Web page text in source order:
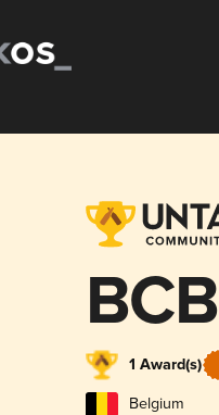
BCB
1 Award(s)
Belgium